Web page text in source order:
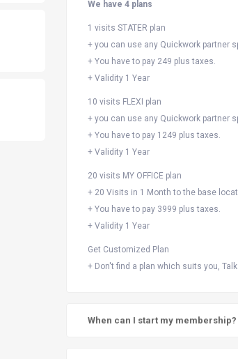
We have 4 plans
1 visits STATER plan
+ you can use any Quickwork partner
+ You have to pay 249 plus taxes.
+ Validity 1 Year
10 visits FLEXI plan
+ you can use any Quickwork partner
+ You have to pay 1249 plus taxes.
+ Validity 1 Year
20 visits MY OFFICE plan
+ 20 Visits in 1 Month to the base
+ You have to pay 3999 plus taxes.
+ Validity 1 Year
Get Customized Plan
+ Don't find a plan which suits you,
When can I start my membership?